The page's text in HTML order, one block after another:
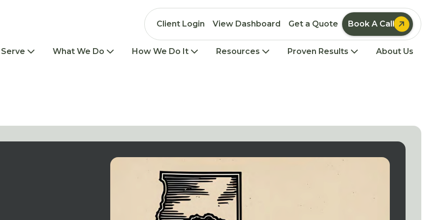
Client Login View Dashboard Get a Quote Book A Call 
What We Do How We Do It Resources Proven Results About Us